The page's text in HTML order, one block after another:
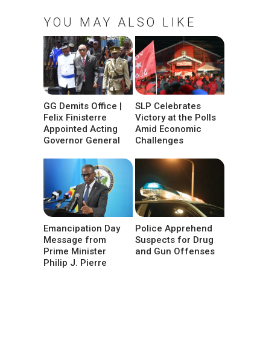
YOU MAY ALSO LIKE
GG Demits Office |
Felix Finisterre
Appointed Acting
Governor General
SLP Celebrates
Victory at the Polls
Amid Economic
Challenges
Emancipation Day
Message from
Prime Minister
Philip J. Pierre
Police Apprehend
Suspects for Drug
and Gun Offenses